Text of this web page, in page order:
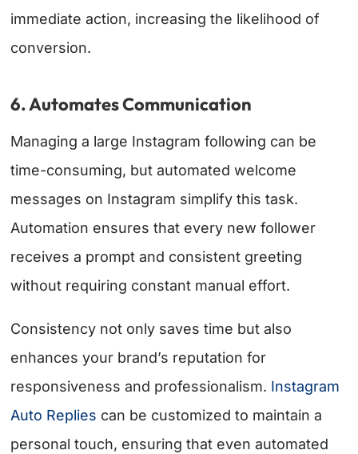
immediate action, increasing the likelihood of
conversion.
6. Automates Communication
Managing a large Instagram following can be
time-consuming, but automated welcome
messages on Instagram simplify this task.
Automation ensures that every new follower
receives a prompt and consistent greeting
without requiring constant manual effort.
Consistency not only saves time but also
enhances your brand’s reputation for
responsiveness and professionalism. Instagram
Auto Replies can be customized to maintain a
personal touch, ensuring that even automated